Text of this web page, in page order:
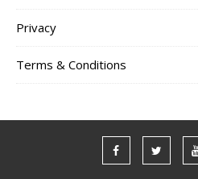
Privacy
Terms & Conditions